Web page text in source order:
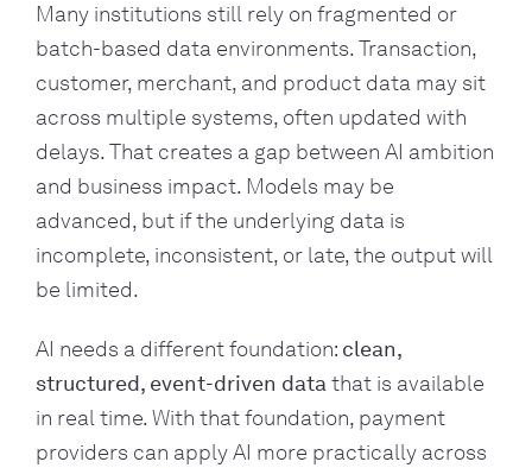
Many institutions still rely on fragmented or
batch-based data environments. Transaction,
customer, merchant, and product data may sit
across multiple systems, often updated with
delays. That creates a gap between AI ambition
and business impact. Models may be
advanced, but if the underlying data is
incomplete, inconsistent, or late, the output will
be limited.
AI needs a different foundation: clean,
structured, event-driven datathat is available
in real time. With that foundation, payment
providers can apply AI more practically across